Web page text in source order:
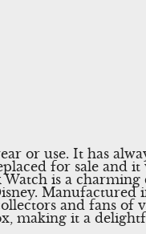
or use. It has
for sale and it
Watch is a charming
Manufactured
and fans of
making it a